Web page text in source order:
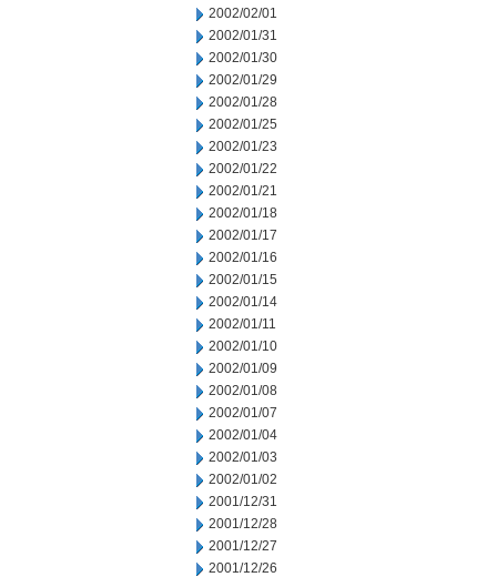
2002/02/01
2002/01/31
2002/01/30
2002/01/29
2002/01/28
2002/01/25
2002/01/23
2002/01/22
2002/01/21
2002/01/18
2002/01/17
2002/01/16
2002/01/15
2002/01/14
2002/01/11
2002/01/10
2002/01/09
2002/01/08
2002/01/07
2002/01/04
2002/01/03
2002/01/02
2001/12/31
2001/12/28
2001/12/27
2001/12/26